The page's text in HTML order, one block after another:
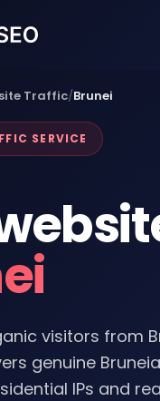
Traffic/Brunei
SERVICE
visitors from
genuine
IPs and